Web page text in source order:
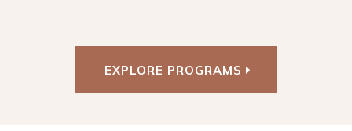
EXPLORE PROGRAMS